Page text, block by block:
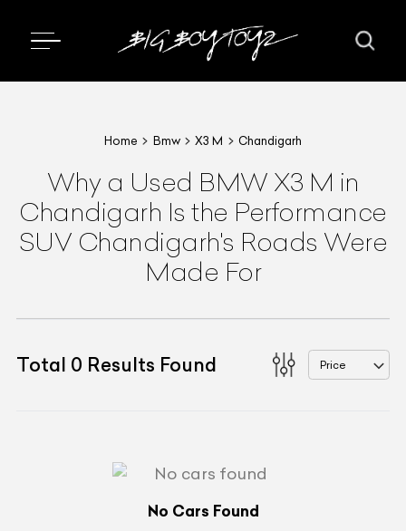
Home Bmw X3 M Chandigarh
Why a Used BMW X3 M in
Chandigarh Is the Performance
SUV Chandigarh's Roads Were
Made For
Total 0 Results Found Price
No Cars Found